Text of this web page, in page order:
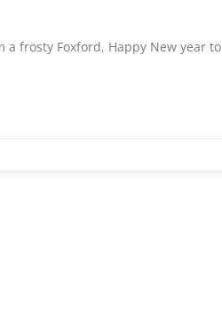
frosty Foxford, Happy New year to